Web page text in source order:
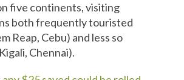
five continents, visiting
both frequently touristed
Reap, Cebu) and less so
Chennai).